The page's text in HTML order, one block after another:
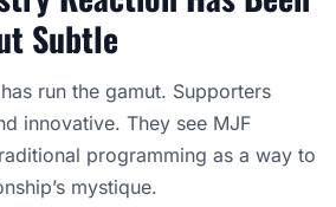
Subtle
run the gamut. Supporters
innovative. They see MJF
programming as a way to
mystique.